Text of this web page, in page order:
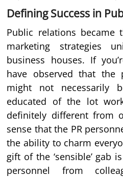
Defining Success in
Public relations
marketing strategies
business houses. If
have observed that
might not necessarily
educated of the lot
definitely different from
sense that the PR
the ability to charm
gift of the ‘sensible’ gab
personnel from